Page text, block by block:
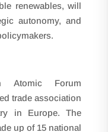
renewables, will
autonomy, and
Atomic Forum
trade association
in Europe. The
up of 15 national